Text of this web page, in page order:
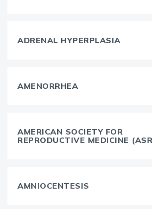
ADRENAL HYPERPLASIA
AMENORRHEA
AMERICAN SOCIETY FOR
REPRODUCTIVE MEDICINE
AMNIOCENTESIS